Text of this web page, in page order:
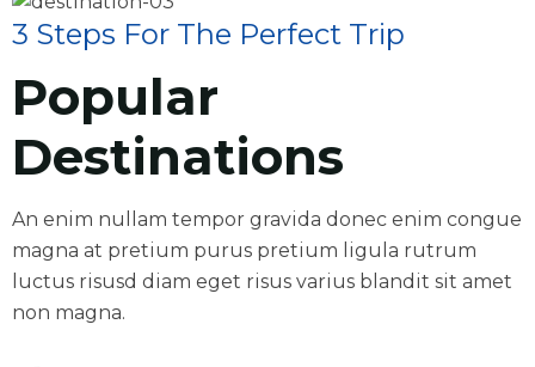
3 Steps For The Perfect Trip
Popular
Destinations
An enim nullam tempor gravida donec enim congue
magna at pretium purus pretium ligula rutrum
luctus risusd diam eget risus varius blandit sit amet
non magna.